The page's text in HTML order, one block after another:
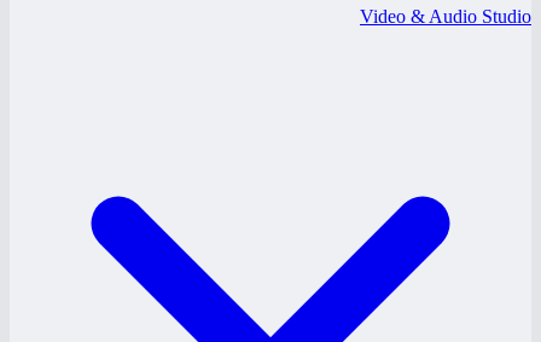
Video & Audio Studio